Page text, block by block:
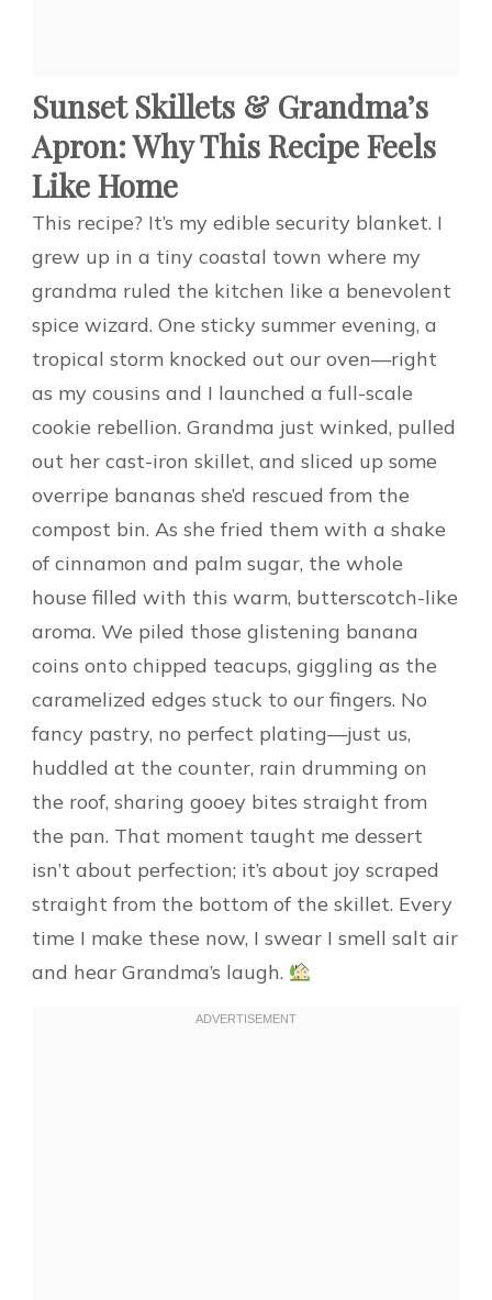
Sunset Skillets & Grandma’s
Apron: Why This Recipe Feels
Like Home
This recipe? It’s my edible security blanket. I
grew up in a tiny coastal town where my
grandma ruled the kitchen like a benevolent
spice wizard. One sticky summer evening, a
tropical storm knocked out our oven—right
as my cousins and I launched a full-scale
cookie rebellion. Grandma just winked, pulled
out her cast-iron skillet, and sliced up some
overripe bananas she’d rescued from the
compost bin. As she fried them with a shake
of cinnamon and palm sugar, the whole
house filled with this warm, butterscotch-like
aroma. We piled those glistening banana
coins onto chipped teacups, giggling as the
caramelized edges stuck to our fingers. No
fancy pastry, no perfect plating—just us,
huddled at the counter, rain drumming on
the roof, sharing gooey bites straight from
the pan. That moment taught me dessert
isn’t about perfection; it’s about joy scraped
straight from the bottom of the skillet. Every
time I make these now, I swear I smell salt air
and hear Grandma’s laugh.